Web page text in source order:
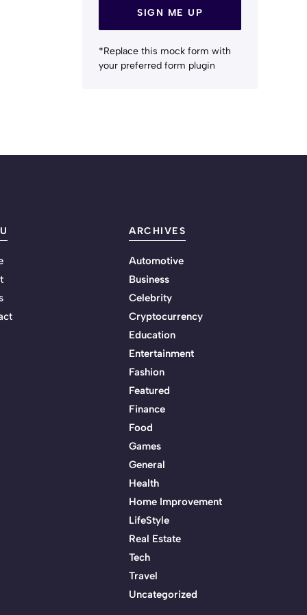
SIGN ME UP
*Replace this mock form with
your preferred form plugin
ARCHIVES
Automotive
Business
Celebrity
Cryptocurrency
Education
Entertainment
Fashion
Featured
Finance
Food
Games
General
Health
Home Improvement
LifeStyle
Real Estate
Tech
Travel
Uncategorized